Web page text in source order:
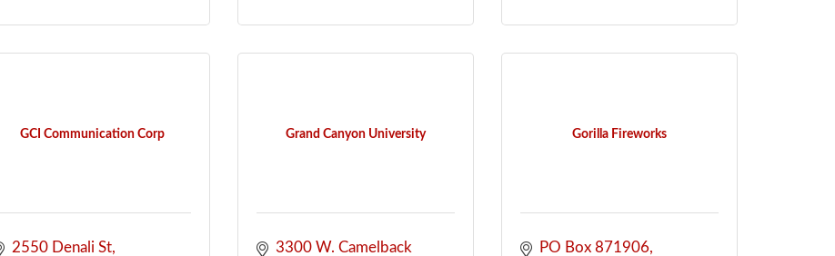
GCI Communication Corp
2550 Denali St
Grand Canyon University
3300 W. Camelback
Gorilla Fireworks
PO Box 871906